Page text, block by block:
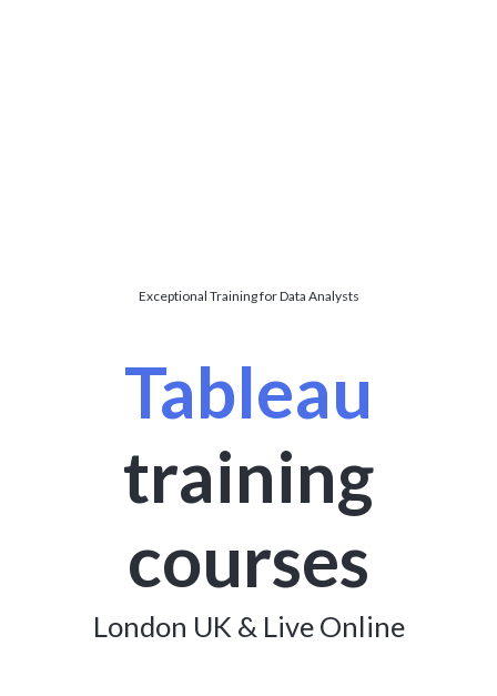
Exceptional Training for Data Analysts
Tableau
training
courses
London UK & Live Online